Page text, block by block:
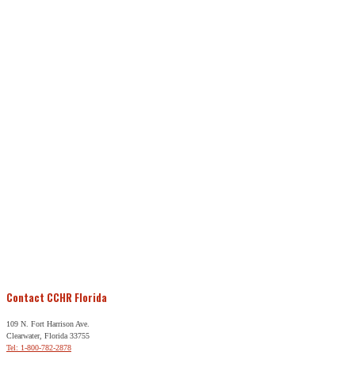
Contact CCHR Florida
109 N. Fort Harrison Ave.
Clearwater, Florida 33755
Tel: 1-800-782-2878